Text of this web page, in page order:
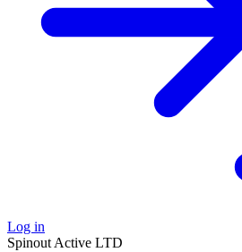
Log in
Spinout Active LTD